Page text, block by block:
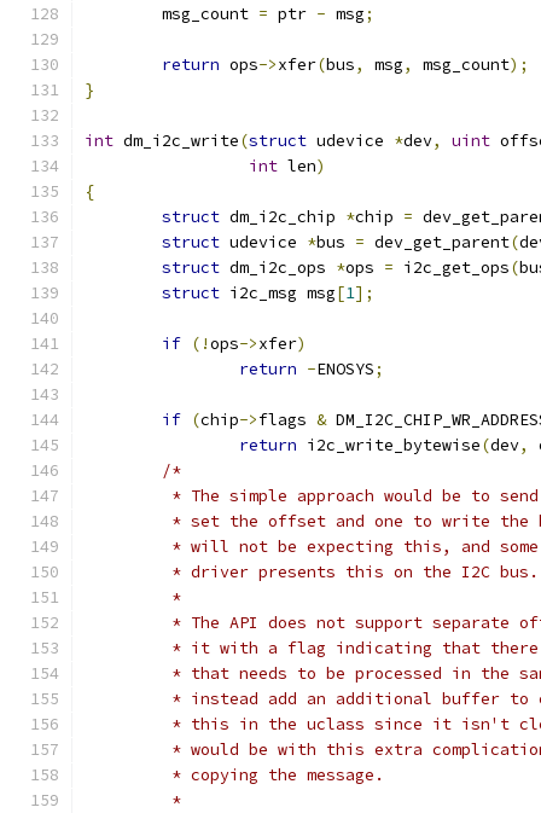
	msg_count
= ptr - msg;
return ops->xfer(bus, msg, msg_count);
}
int dm_i2c_write(struct udevice *dev, uint
int len)
{
struct dm_i2c_chip *chip =
struct udevice *bus = dev_get_parent(
struct dm_i2c_ops *ops = i2c_get_ops(
struct i2c_msg msg[1];
if (!ops->xfer)
return -ENOSYS;
if (chip->flags &
return i2c_write_bytewise(dev,
/*
* The simple approach would be to
* set the offset and one to write
* will not be expecting this, and
	 * driver presents this on the I2C bus.
	 *
* The API does not support separate
* it with a flag indicating that
* that needs to be processed in the
* instead add an additional buffer
* this in the uclass since it isn't
* would be with this extra
	 * copying the message.
	 *